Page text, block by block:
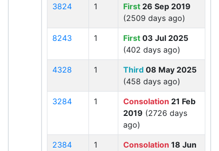
3824 1 First 26 Sep 2019
(2509 days ago)
8243 1 First 03 Jul 2025
(402 days ago)
4328 1 Third 08 May 2025
(458 days ago)
3284 1 Consolation 21 Feb
2019 (2726 days
ago)
2384 1 Consolation 18 Jun